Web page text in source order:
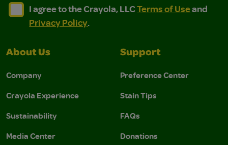
I agree to the Crayola, LLC Terms of Use and
I agree to the Crayola, LLC Terms of Use and Privacy
I agree to the Crayola, LLCTerms of Useand
Privacy Policy.
About Us
Company
Crayola Experience
Sustainability
Media Center
Support
Preference Center
Stain Tips
FAQs
Donations